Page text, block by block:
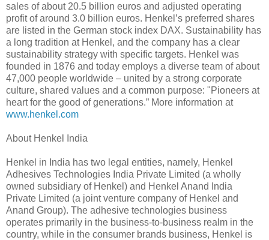
sales of about 20.5 billion euros and adjusted operating
profit of around 3.0 billion euros. Henkel’s preferred shares
are listed in the German stock index DAX. Sustainability has
a long tradition at Henkel, and the company has a clear
sustainability strategy with specific targets. Henkel was
founded in 1876 and today employs a diverse team of about
47,000 people worldwide – united by a strong corporate
culture, shared values and a common purpose: "Pioneers at
heart for the good of generations.” More information at
www.henkel.com
About Henkel India
Henkel in India has two legal entities, namely, Henkel
Adhesives Technologies India Private Limited (a wholly
owned subsidiary of Henkel) and Henkel Anand India
Private Limited (a joint venture company of Henkel and
Anand Group). The adhesive technologies business
operates primarily in the business-to-business realm in the
country, while in the consumer brands business, Henkel is